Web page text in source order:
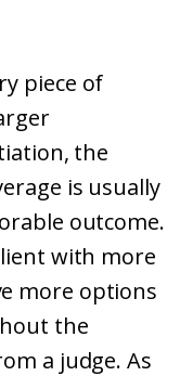
piece of
the
is usually
outcome.
with more
more options
the
a judge. As